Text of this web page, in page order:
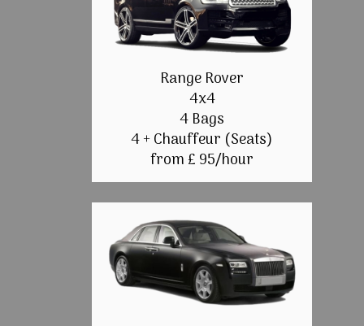
Range Rover
4x4
4 Bags
4 + Chauffeur (Seats)
from £ 95/hour